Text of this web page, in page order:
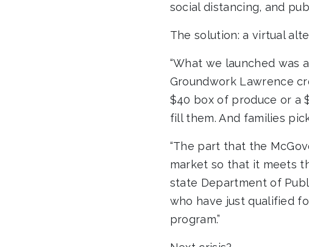
social distancing, and
The solution: a virtual
“What we launched was
Groundwork Lawrence
$40 box of produce or a
fill them. And families
“The part that the
market so that it meets
state Department of
who have just qualified
program.”